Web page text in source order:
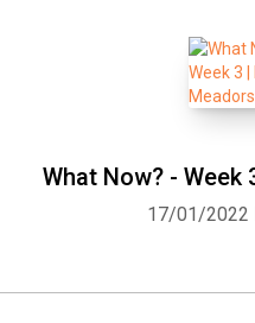
What Now? -
17/01/2022